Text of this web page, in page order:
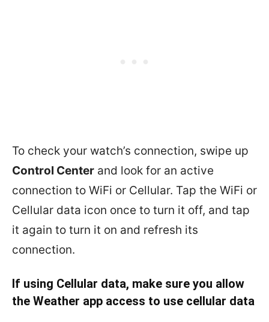
To check your watch’s connection, swipe up
Control Center and look for an active
connection to WiFi or Cellular. Tap the WiFi or
Cellular data icon once to turn it off, and tap
it again to turn it on and refresh its
connection.
If using Cellular data, make sure you allow
the Weather app access to use cellular data